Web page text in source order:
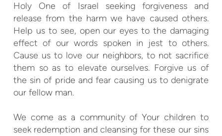
Holy One of Israel seeking forgiveness and
release from the harm we have caused others.
Help us to see, open our eyes to the damaging
effect of our words spoken in jest to others.
Cause us to love our neighbors, to not sacrifice
them so as to elevate ourselves. Forgive us of
the sin of pride and fear causing us to denigrate
our fellow man.
We come as a community of Your children to
seek redemption and cleansing for these our sins